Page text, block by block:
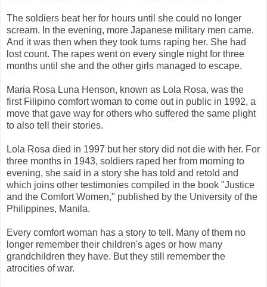
The soldiers beat her for hours until she could no longer
scream. In the evening, more Japanese military men came.
And it was then when they took turns raping her. She had
lost count. The rapes went on every single night for three
months until she and the other girls managed to escape.
Maria Rosa Luna Henson, known as Lola Rosa, was the
first Filipino comfort woman to come out in public in 1992, a
move that gave way for others who suffered the same plight
to also tell their stories.
Lola Rosa died in 1997 but her story did not die with her. For
three months in 1943, soldiers raped her from morning to
evening, she said in a story she has told and retold and
which joins other testimonies compiled in the book "Justice
and the Comfort Women," published by the University of the
Philippines, Manila.
Every comfort woman has a story to tell. Many of them no
longer remember their children's ages or how many
grandchildren they have. But they still remember the
atrocities of war.